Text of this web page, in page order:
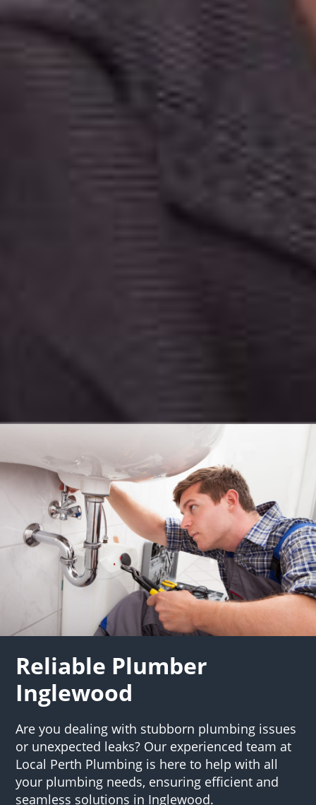
Reliable Plumber
Inglewood
Are you dealing with stubborn plumbing issues
or unexpected leaks? Our experienced team at
Local Perth Plumbing is here to help with all
your plumbing needs, ensuring efficient and
seamless solutions in Inglewood.